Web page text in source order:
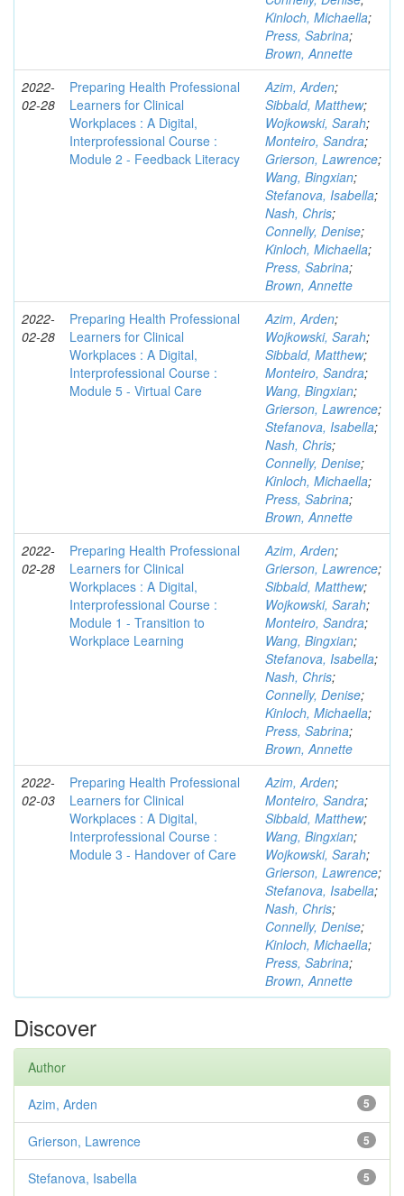
Kinloch, Michaella;
Press, Sabrina;
Brown, Annette
2022-
02-28
Preparing Health Professional
Learners for Clinical
Workplaces : A Digital,
Interprofessional Course :
Module 2 - Feedback Literacy
Azim, Arden;
Sibbald, Matthew;
Wojkowski, Sarah;
Monteiro, Sandra;
Grierson, Lawrence;
Wang, Bingxian;
Stefanova, Isabella;
Nash, Chris;
Connelly, Denise;
Kinloch, Michaella;
Press, Sabrina;
Brown, Annette
2022-
02-28
Preparing Health Professional
Learners for Clinical
Workplaces : A Digital,
Interprofessional Course :
Module 5 - Virtual Care
Azim, Arden;
Wojkowski, Sarah;
Sibbald, Matthew;
Monteiro, Sandra;
Wang, Bingxian;
Grierson, Lawrence;
Stefanova, Isabella;
Nash, Chris;
Connelly, Denise;
Kinloch, Michaella;
Press, Sabrina;
Brown, Annette
2022-
02-28
Preparing Health Professional
Learners for Clinical
Workplaces : A Digital,
Interprofessional Course :
Module 1 - Transition to
Workplace Learning
Azim, Arden;
Grierson, Lawrence;
Sibbald, Matthew;
Wojkowski, Sarah;
Monteiro, Sandra;
Wang, Bingxian;
Stefanova, Isabella;
Nash, Chris;
Connelly, Denise;
Kinloch, Michaella;
Press, Sabrina;
Brown, Annette
2022-
02-03
Preparing Health Professional
Learners for Clinical
Workplaces : A Digital,
Interprofessional Course :
Module 3 - Handover of Care
Azim, Arden;
Monteiro, Sandra;
Sibbald, Matthew;
Wang, Bingxian;
Wojkowski, Sarah;
Grierson, Lawrence;
Stefanova, Isabella;
Nash, Chris;
Connelly, Denise;
Kinloch, Michaella;
Press, Sabrina;
Brown, Annette
Discover
Author
5
Azim, Arden
5
Grierson, Lawrence
5
Stefanova, Isabella